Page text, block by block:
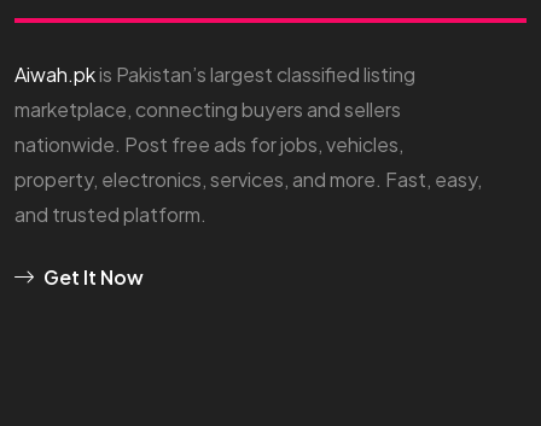
Aiwah.pkis Pakistan’s largest classified listing
marketplace, connecting buyers and sellers
nationwide. Post free ads for jobs, vehicles,
property, electronics, services, and more. Fast, easy,
and trusted platform.
Get It Now